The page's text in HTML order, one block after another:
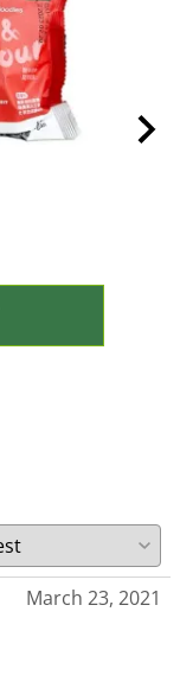
March 23, 2021